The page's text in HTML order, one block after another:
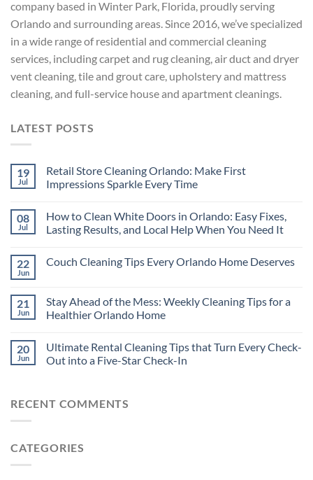
company based in Winter Park, Florida, proudly serving
Orlando and surrounding areas. Since 2016, we’ve specialized
in a wide range of residential and commercial cleaning
services, including carpet and rug cleaning, air duct and dryer
vent cleaning, tile and grout care, upholstery and mattress
cleaning, and full-service house and apartment cleanings.
LATEST POSTS
19
Jul
Retail Store Cleaning Orlando: Make First
Impressions Sparkle Every Time
08
Jul
How to Clean White Doors in Orlando: Easy Fixes,
Lasting Results, and Local Help When You Need It
22
Jun
Couch Cleaning Tips Every Orlando Home Deserves
21
Jun
Stay Ahead of the Mess: Weekly Cleaning Tips for a
Healthier Orlando Home
20
Jun
Ultimate Rental Cleaning Tips that Turn Every Check-
Out into a Five-Star Check-In
RECENT COMMENTS
CATEGORIES